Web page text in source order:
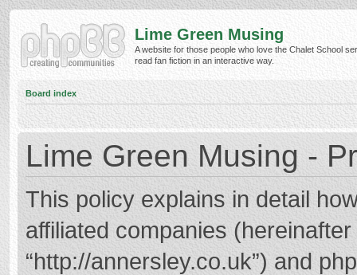
Lime Green Musing
A website for those people who love the Chalet School
read fan fiction in an interactive way.
Board index
Lime Green Musing -
This policy explains in detail
affiliated companies (hereinafter
“http://annersley.co.uk”) and